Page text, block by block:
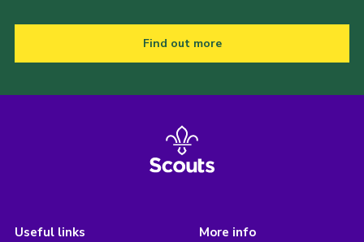
Find out more
Useful links More info